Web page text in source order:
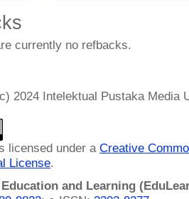
currently no refbacks.
2024 Intelektual Pustaka Media
licensed under a Creative
License.
and Learning